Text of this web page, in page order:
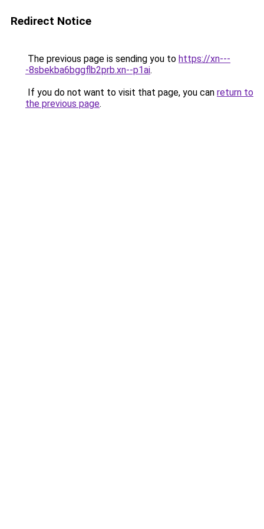
Redirect Notice
The previous page is sending you to https://xn---
-8sbekba6bggflb2prb.xn--p1ai.
If you do not want to visit that page, you can return to
the previous page.